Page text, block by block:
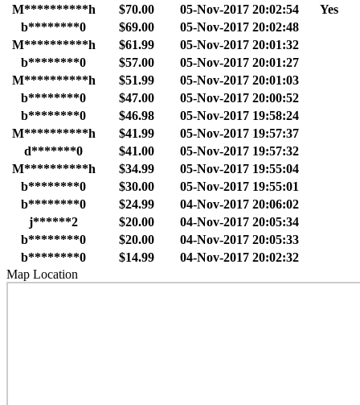
M**********h
$70.00 05-Nov-2017 20:02:54
Yes
b********0
$69.00
05-Nov-2017 20:02:48
M**********h
$61.99
05-Nov-2017 20:01:32
b********0
$57.00
05-Nov-2017 20:01:27
M**********h
$51.99
05-Nov-2017 20:01:03
b********0
$47.00
05-Nov-2017 20:00:52
b********0
$46.98
05-Nov-2017 19:58:24
M**********h
$41.99
05-Nov-2017 19:57:37
d*******0
$41.00
05-Nov-2017 19:57:32
M**********h
$34.99
05-Nov-2017 19:55:04
b********0
$30.00
05-Nov-2017 19:55:01
b********0
$24.99
04-Nov-2017 20:06:02
j******2
$20.00
04-Nov-2017 20:05:34
b********0
$20.00
04-Nov-2017 20:05:33
b********0
$14.99
04-Nov-2017 20:02:32
Map Location